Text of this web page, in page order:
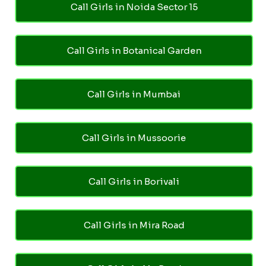
Call Girls in Noida Sector 15
Call Girls in Botanical Garden
Call Girls in Mumbai
Call Girls in Mussoorie
Call Girls in Borivali
Call Girls in Mira Road